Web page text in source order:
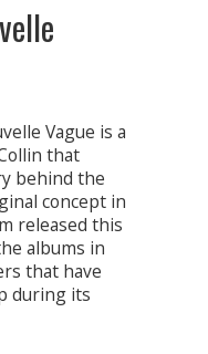
Vague is a
that
behind the
concept in
released this
albums in
that have
during its